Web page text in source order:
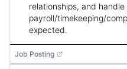
relationships, and handle
payroll/timekeeping/
expected.
Job Posting